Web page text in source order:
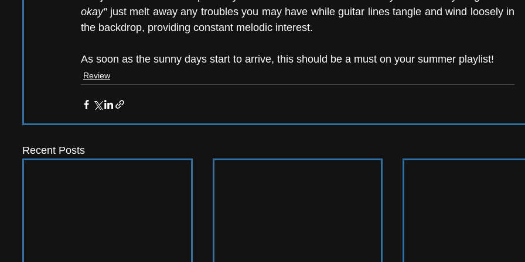
okay" just melt away any troubles you may have while guitar lines tangle and wind loosely in
the backdrop, providing constant melodic interest.
As soon as the sunny days start to arrive, this should be a must on your summer playlist!
Review
Recent Posts